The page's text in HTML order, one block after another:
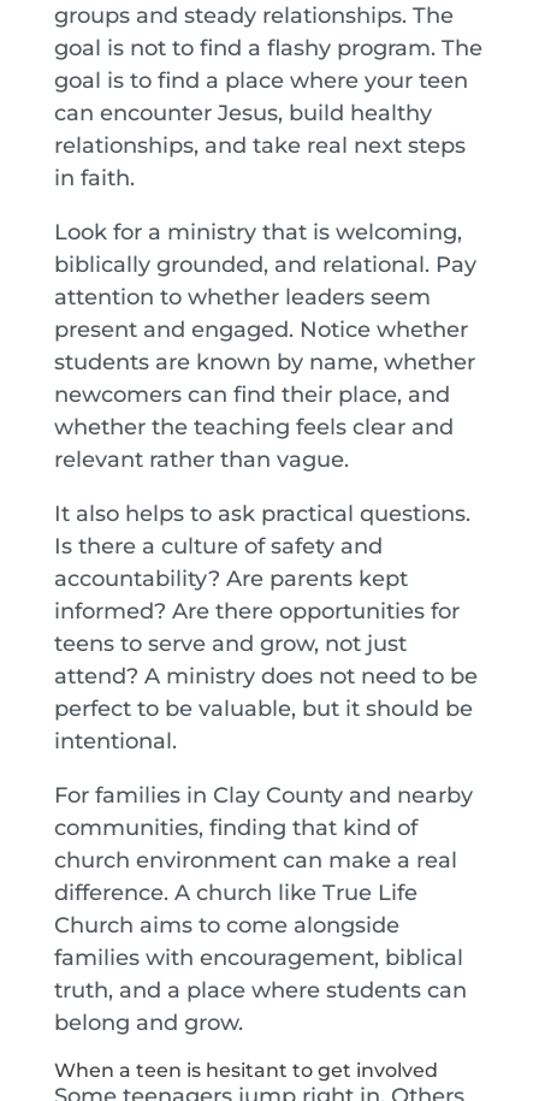
groups and steady relationships. The
goal is not to find a flashy program. The
goal is to find a place where your teen
can encounter Jesus, build healthy
relationships, and take real next steps
in faith.
Look for a ministry that is welcoming,
biblically grounded, and relational. Pay
attention to whether leaders seem
present and engaged. Notice whether
students are known by name, whether
newcomers can find their place, and
whether the teaching feels clear and
relevant rather than vague.
It also helps to ask practical questions.
Is there a culture of safety and
accountability? Are parents kept
informed? Are there opportunities for
teens to serve and grow, not just
attend? A ministry does not need to be
perfect to be valuable, but it should be
intentional.
For families in Clay County and nearby
communities, finding that kind of
church environment can make a real
difference. A church like True Life
Church aims to come alongside
families with encouragement, biblical
truth, and a place where students can
belong and grow.
When a teen is hesitant to get involved